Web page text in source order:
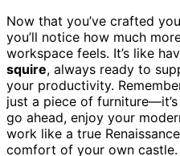
Now that you’ve crafted
you’ll notice how much
workspace feels. It’s like
squire, always ready to
your productivity.
just a piece of furniture—it’s
go ahead, enjoy your
work like a true
comfort of your own castle.